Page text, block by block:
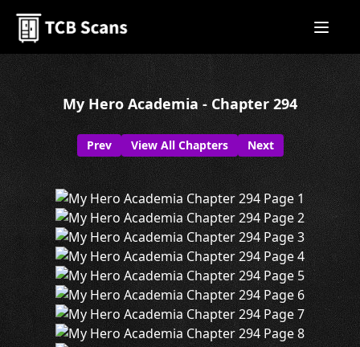
My Hero Academia - Chapter 294
Prev View All Chapters Next